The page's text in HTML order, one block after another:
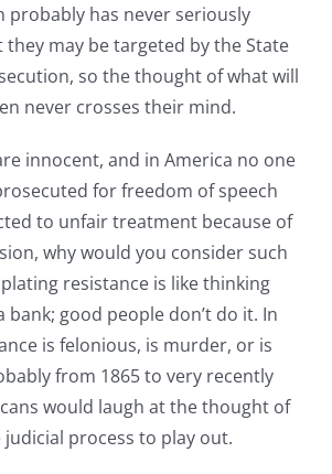
probably has never seriously
may be targeted by the State
so the thought of what will
never crosses their mind.
innocent, and in America no one
for freedom of speech
to unfair treatment because of
why would you consider such
resistance is like thinking
good people don’t do it. In
is felonious, is murder, or is
from 1865 to very recently
would laugh at the thought of
process to play out.